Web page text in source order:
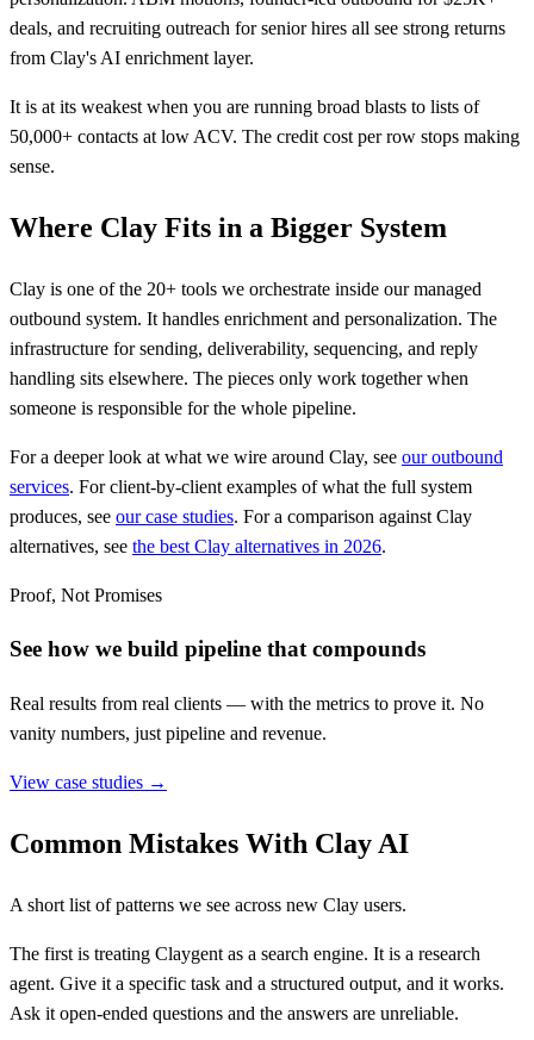
deals, and recruiting outreach for senior hires all see strong returns
from Clay's AI enrichment layer.
It is at its weakest when you are running broad blasts to lists of
50,000+ contacts at low ACV. The credit cost per row stops making
sense.
Where Clay Fits in a Bigger System
Clay is one of the 20+ tools we orchestrate inside our managed
outbound system. It handles enrichment and personalization. The
infrastructure for sending, deliverability, sequencing, and reply
handling sits elsewhere. The pieces only work together when
someone is responsible for the whole pipeline.
For a deeper look at what we wire around Clay, see our outbound
services. For client-by-client examples of what the full system
produces, see our case studies. For a comparison against Clay
alternatives, see the best Clay alternatives in 2026.
Proof, Not Promises
See how we build pipeline that compounds
Real results from real clients — with the metrics to prove it. No
vanity numbers, just pipeline and revenue.
View case studies →
Common Mistakes With Clay AI
A short list of patterns we see across new Clay users.
The first is treating Claygent as a search engine. It is a research
agent. Give it a specific task and a structured output, and it works.
Ask it open-ended questions and the answers are unreliable.